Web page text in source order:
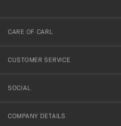
dig
till
vårt
nyhetsbrev!
CARE OF CARL
CUSTOMER SERVICE
SOCIAL
COMPANY DETAILS